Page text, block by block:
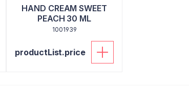
HAND CREAM SWEET
PEACH 30 ML
1001939
productList.price